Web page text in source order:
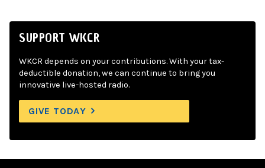
SUPPORT WKCR
WKCR depends on your contributions. With your tax-
deductible donation, we can continue to bring you
innovative live-hosted radio.
GIVE TODAY